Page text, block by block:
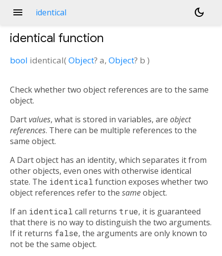
menu identical dark_mode
identical function
bool identical(Object? a, Object? b )
Check whether two object references are to the same
object.
Dartvalues, what is stored in variables, are object
references. There can be multiple references to the
same object.
A Dart object has an identity, which separates it from
other objects, even ones with otherwise identical
state. The identical function exposes whether two
object references refer to the sameobject.
If an identical call returns true, it is guaranteed
that there is no way to distinguish the two arguments.
If it returns false, the arguments are only known to
not be the same object.